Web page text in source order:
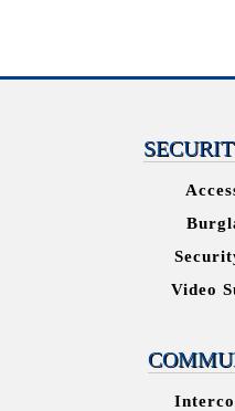
Video